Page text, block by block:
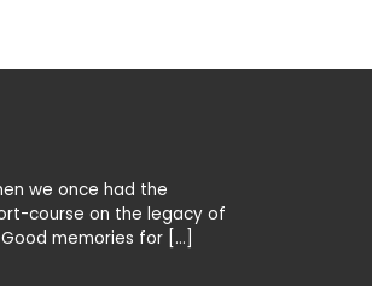
we once had the
course on the legacy of
memories for […]